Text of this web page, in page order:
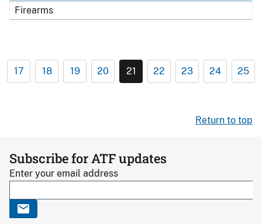
Firearms
17 18 19 20 21 22 23 24 25
Return to top
Subscribe for ATF updates
Enter your email address